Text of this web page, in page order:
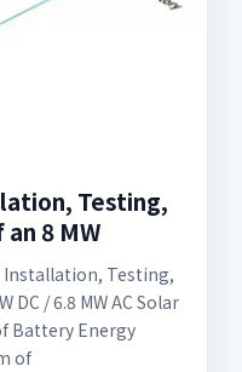
Testing,
8 MW
Installation, Testing,
/ 6.8 MW AC Solar
Battery Energy
of